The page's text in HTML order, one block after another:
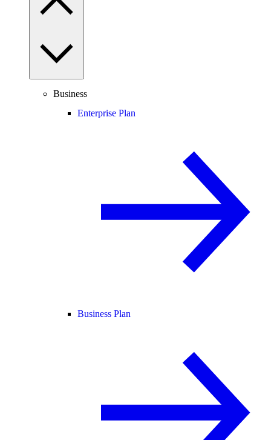
Business
Enterprise Plan
Business Plan